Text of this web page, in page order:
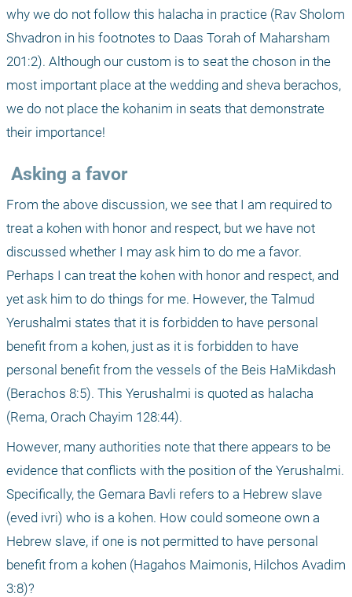
why we do not follow this halacha in practice (Rav Sholom
Shvadron in his footnotes to Daas Torah of Maharsham
201:2). Although our custom is to seat the choson in the
most important place at the wedding and sheva berachos,
we do not place the kohanim in seats that demonstrate
their importance!
Asking a favor
From the above discussion, we see that I am required to
treat a kohen with honor and respect, but we have not
discussed whether I may ask him to do me a favor.
Perhaps I can treat the kohen with honor and respect, and
yet ask him to do things for me. However, the Talmud
Yerushalmi states that it is forbidden to have personal
benefit from a kohen, just as it is forbidden to have
personal benefit from the vessels of the Beis HaMikdash
(Berachos 8:5). This Yerushalmi is quoted as halacha
(Rema, Orach Chayim 128:44).
However, many authorities note that there appears to be
evidence that conflicts with the position of the Yerushalmi.
Specifically, the Gemara Bavli refers to a Hebrew slave
(eved ivri) who is a kohen. How could someone own a
Hebrew slave, if one is not permitted to have personal
benefit from a kohen (Hagahos Maimonis, Hilchos Avadim
3:8)?